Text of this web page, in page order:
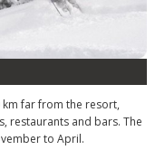
far from the resort,
restaurants and bars. The
to April.